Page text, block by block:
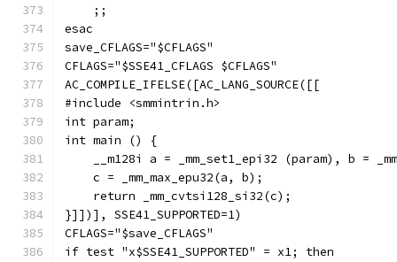
    ;;
esac
save_CFLAGS="$CFLAGS"
CFLAGS="$SSE41_CFLAGS $CFLAGS"
AC_COMPILE_IFELSE([AC_LANG_SOURCE([[
#include <smmintrin.h>
int param;
int main () {
__m128i a = _mm_set1_epi32 (param), b =
    c = _mm_max_epu32(a, b);
    return _mm_cvtsi128_si32(c);
}]])], SSE41_SUPPORTED=1)
CFLAGS="$save_CFLAGS"
if test "x$SSE41_SUPPORTED" = x1; then